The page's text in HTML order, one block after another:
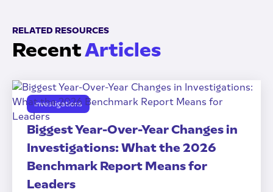
RELATED RESOURCES
RecentArticles
Investigations
Biggest Year-Over-Year Changes in
Investigations: What the 2026
Benchmark Report Means for
Leaders